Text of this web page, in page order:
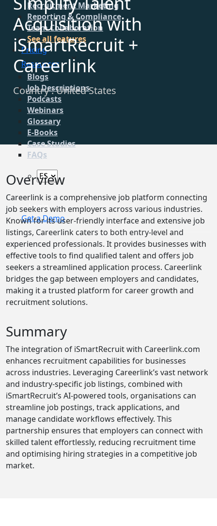
Recruitment Marketing
Reporting & Compliance
Team Collaboration
See all features
Pricing
Resources
Blogs
Job Descriptions
Podcasts
Webinars
Glossary
E-Books
Case Studies
FAQs
Login
Get a Demo
Acquisition with
iSmartRecruit +
Careerlink
Country : United States
Overview
Careerlink is a comprehensive job platform connecting
job seekers with employers across various industries.
Known for its user-friendly interface and extensive job
listings, Careerlink caters to both entry-level and
experienced professionals. It provides businesses with
effective tools to find qualified talent and offers job
seekers a streamlined application process. Careerlink
bridges the gap between employers and candidates,
making it a trusted platform for career growth and
recruitment solutions.
Summary
The integration of iSmartRecruit with Careerlink.com
enhances recruitment capabilities for businesses
across industries. Leveraging Careerlink’s vast network
and industry-specific job listings, combined with
iSmartRecruit’s AI-powered tools, organisations can
streamline job postings, track applications, and
manage candidate workflows effectively. This
partnership ensures that employers can connect with
skilled talent effortlessly, reducing recruitment time
and optimising hiring strategies in a competitive job
market.